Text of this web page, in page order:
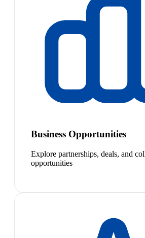
Business Opportunities
Explore partnerships, deals, and
opportunities